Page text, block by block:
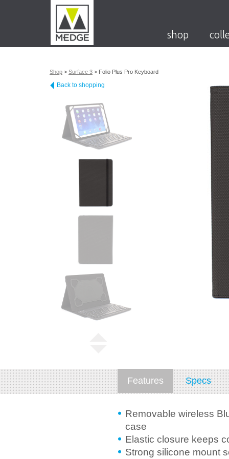
shop
Shop > Surface 3 > Folio Plus Pro Keyboard
Back to shopping
Features Specs
Removable wireless
case
Elastic closure keeps
Strong silicone mount